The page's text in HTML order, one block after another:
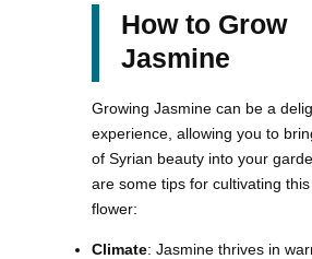
How to Grow
Jasmine
Growing Jasmine can be a
experience, allowing you to
of Syrian beauty into your
are some tips for cultivating
flower:
Climate: Jasmine thrives in